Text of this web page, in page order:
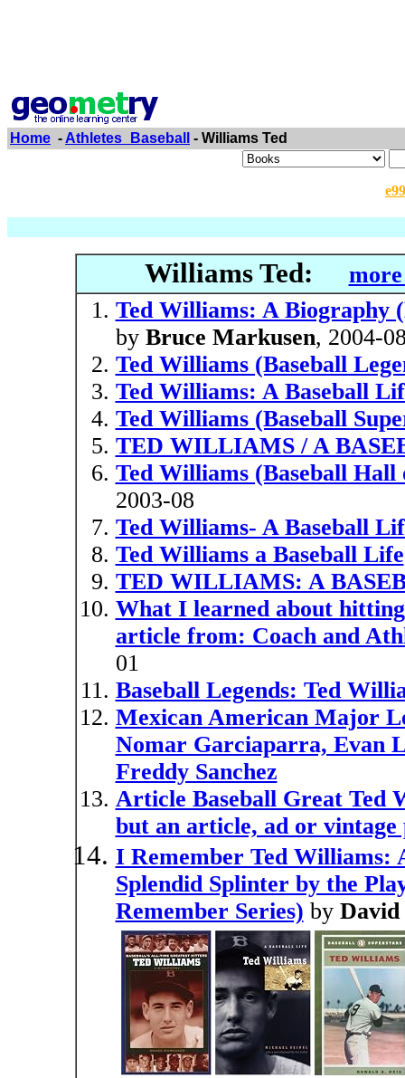
Home - Athletes_Baseball - Williams Ted
Williams Ted:
Ted Williams: A Biography
by Bruce Markusen, 2004-
Ted Williams (Baseball
Ted Williams: A Baseball
Ted Williams (Baseball
TED WILLIAMS / A
Ted Williams (Baseball Hall
2003-08
Ted Williams- A Baseball
Ted Williams a Baseball Life
TED WILLIAMS: A
What I learned about
article from: Coach and
01
Baseball Legends: Ted
Mexican American Major
Nomar Garciaparra, Evan
Freddy Sanchez
Article Baseball Great Ted
but an article, ad or vintage
I Remember Ted Williams:
Splendid Splinter by the
Remember Series) by David